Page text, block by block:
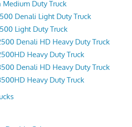
Medium Duty Truck
Denali Light Duty Truck
Light Duty Truck
Denali HD Heavy Duty Truck
Heavy Duty Truck
Denali HD Heavy Duty Truck
Heavy Duty Truck